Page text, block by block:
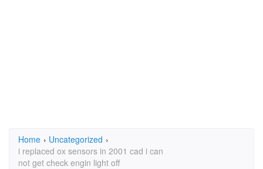
Home › Uncategorized ›
i replaced ox sensors in 2001 cad i can
not get check engin light off